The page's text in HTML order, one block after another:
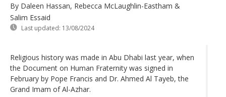
By Daleen Hassan, Rebecca McLaughlin-Eastham &
Salim Essaid
Last updated: 13/08/2024
Religious history was made in Abu Dhabi last year, when
the Document on Human Fraternity was signed in
February by Pope Francis and Dr. Ahmed Al Tayeb, the
Grand Imam of Al-Azhar.